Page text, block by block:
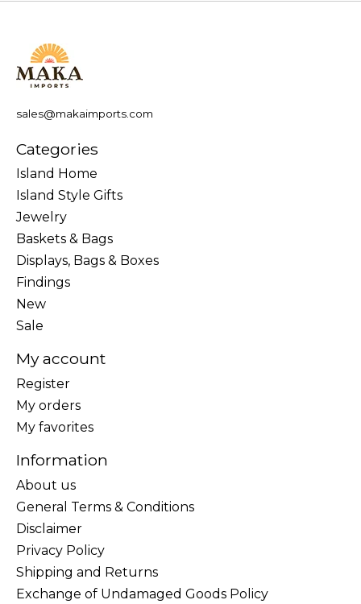
sales@makaimports.com
Categories
Island Home
Island Style Gifts
Jewelry
Baskets & Bags
Displays, Bags & Boxes
Findings
New
Sale
My account
Register
My orders
My favorites
Information
About us
General Terms & Conditions
Disclaimer
Privacy Policy
Shipping and Returns
Exchange of Undamaged Goods Policy